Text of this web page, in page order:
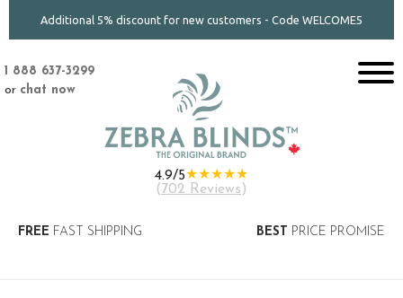
Additional 5% discount for new customers - Code WELCOME5
1 888 637-3299
or chat now
4.9/5★★★★★
( 702 Reviews )
FREE FAST SHIPPING BEST PRICE PROMISE